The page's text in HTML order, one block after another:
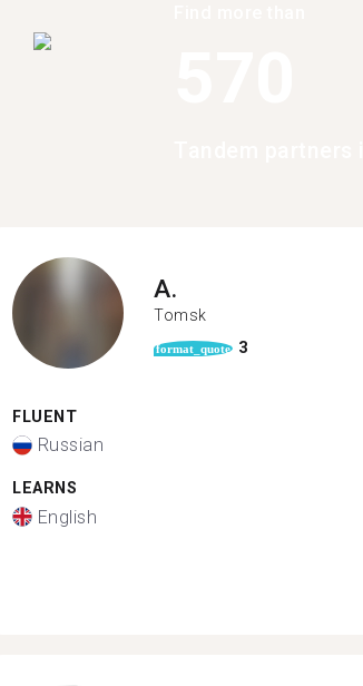
A.
Tomsk
format_quote 3
FLUENT
Russian
LEARNS
English